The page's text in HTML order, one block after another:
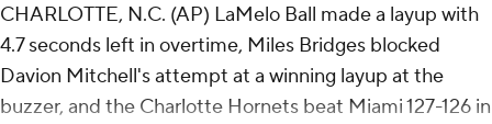
CHARLOTTE, N.C. (AP) LaMelo Ball made a layup with
4.7 seconds left in overtime, Miles Bridges blocked
Davion Mitchell's attempt at a winning layup at the
buzzer, and the Charlotte Hornets beat Miami 127-126 in